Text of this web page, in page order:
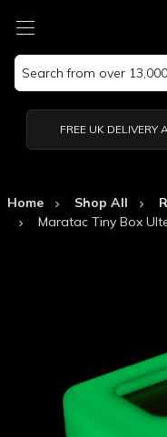
Search
Keyword:
FREE UK DELIVERY
Home Shop All
Maratac Tiny Box